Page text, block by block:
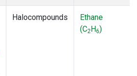
Halocompounds
Ethane
(C2H6)